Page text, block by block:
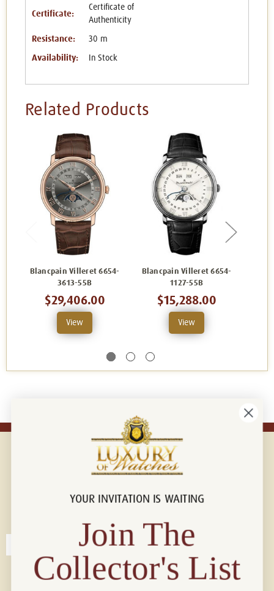
Certificate:
Certificate of
Authenticity
Resistance: 30 m
Availability: In Stock
Related Products
Blancpain Villeret 6654-
3613-55B
$29,406.00
View
Blancpain Villeret 6654-
1127-55B
$15,288.00
View
Connect with us!
YOUR INVITATION IS WAITING
Join The
Collector's List